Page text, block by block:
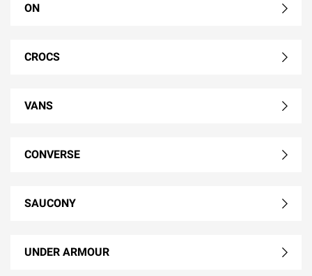
ON
CROCS
VANS
CONVERSE
SAUCONY
UNDER ARMOUR